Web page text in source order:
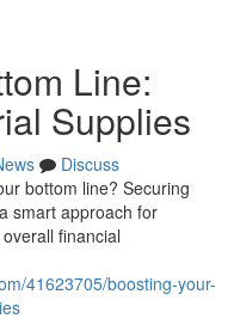
Line:
Supplies
Discuss
bottom line? Securing
smart approach for
financial
41623705/boosting-your-